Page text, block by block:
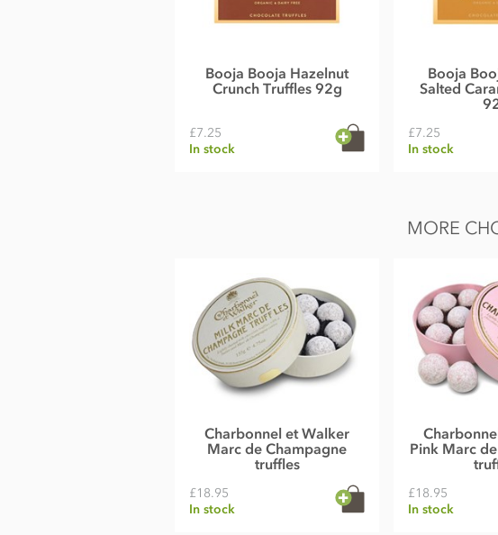
Booja Booja Hazelnut
Crunch Truffles 92g
£7.25
In stock
Booja
Salted
£7.25
In stock
MORE
Charbonnel et Walker
Marc de Champagne
truffles
£18.95
In stock
Pink Marc
£18.95
In stock